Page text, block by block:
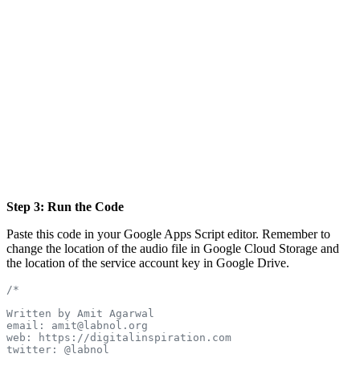
Step 3: Run the Code
Paste this code in your Google Apps Script editor. Remember to
change the location of the audio file in Google Cloud Storage and
the location of the service account key in Google Drive.
/*
Written by Amit Agarwal
email: amit@labnol.org
web: https://digitalinspiration.com
twitter: @labnol